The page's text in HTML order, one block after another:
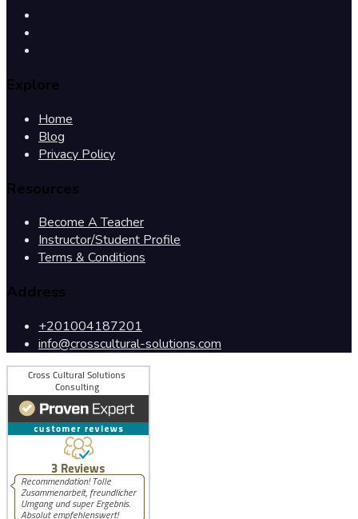
Explore
Home
Blog
Privacy Policy
Resources
Become A Teacher
Instructor/Student Profile
Terms & Conditions
Address
+201004187201
info@crosscultural-solutions.com